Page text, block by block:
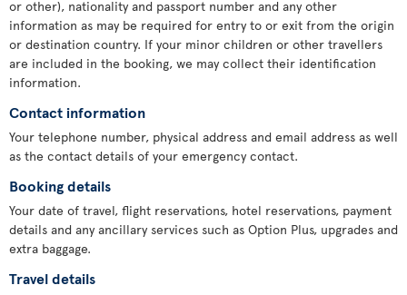
or other), nationality and passport number and any other
information as may be required for entry to or exit from the origin
or destination country. If your minor children or other travellers
are included in the booking, we may collect their identification
information.
Contact information
Your telephone number, physical address and email address as well
as the contact details of your emergency contact.
Booking details
Your date of travel, flight reservations, hotel reservations, payment
details and any ancillary services such as Option Plus, upgrades and
extra baggage.
Travel details